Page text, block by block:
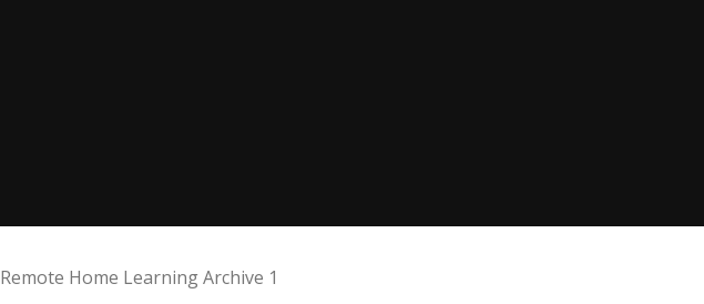
Remote Home Learning Archive 1